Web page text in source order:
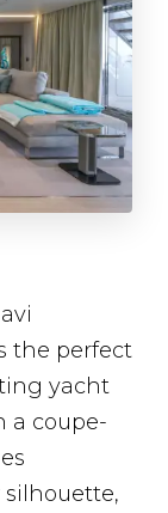
the perfect
yacht
a coupe-